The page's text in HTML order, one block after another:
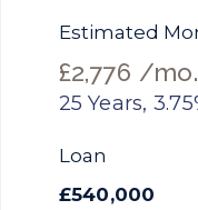
Estimated
£2,776 /mo.
25 Years, 3.75
Loan
£540,000